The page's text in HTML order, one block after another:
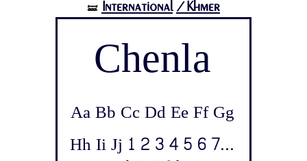
🝛 International /Khmer
Chenla
Aa Bb Cc Dd Ee Ff Gg
Hh Ii Jj 1 2 3 4 5 6 7...